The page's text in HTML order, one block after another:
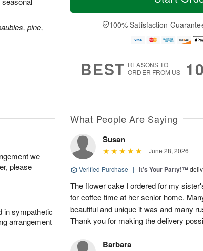
pine,
100% Satisfaction
BEST REASONS TO
ORDER FROM US
we
please
in sympathetic
arrangement
What People Are Saying
Susan
June 28, 2026
Verified Purchase | It’s Your Party!™
The flower cake I ordered for my
for coffee time at her senior home.
beautiful and unique it was and many
Thank you for making the delivery
Barbara